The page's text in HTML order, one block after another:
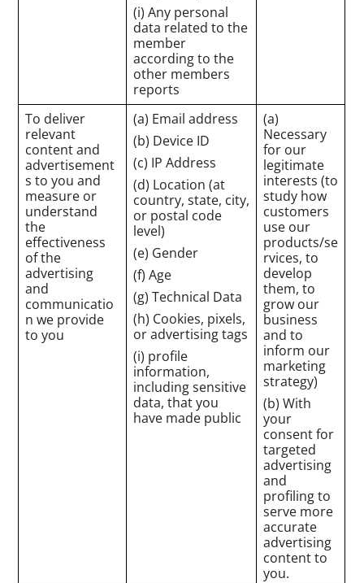
(i) Any personal
data related to the
member
according to the
other members
reports
To deliver
relevant
content and
advertisement
s to you and
measure or
understand
the
effectiveness
of the
advertising
and
communicatio
n we provide
to you
(a) Email address
(b) Device ID
(c) IP Address
(d) Location (at
country, state, city,
or postal code
level)
(e) Gender
(f) Age
(g) Technical Data
(h) Cookies, pixels,
or advertising tags
(i) profile
information,
including sensitive
data, that you
have made public
(a)
Necessary
for our
legitimate
interests (to
study how
customers
use our
products/se
rvices, to
develop
them, to
grow our
business
and to
inform our
marketing
strategy)
(b) With
your
consent for
targeted
advertising
and
profiling to
serve more
accurate
advertising
content to
you.